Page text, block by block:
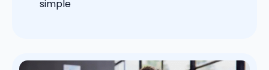
simple